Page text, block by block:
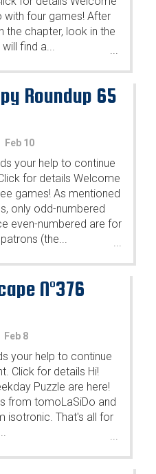
with four games! After
the chapter, look in the
find a...
...
Roundup 65
Feb 10
your help to continue
for details Welcome
games! As mentioned
only odd-numbered
even-numbered are for
(the...
...
N°376
Feb 8
your help to continue
Click for details Hi!
Puzzle are here!
from tomoLaSiDo and
isotronic. That's all for